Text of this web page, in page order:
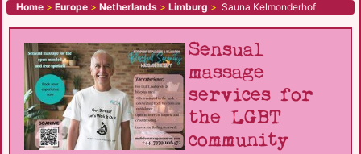
Home > Europe > Netherlands > Limburg > Sauna Kelmonderhof
Sensual
massage
services for
the LGBT
community